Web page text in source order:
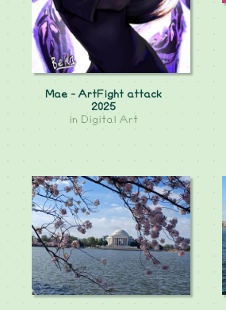
Mae - ArtFight attack
2025
in Digital Art